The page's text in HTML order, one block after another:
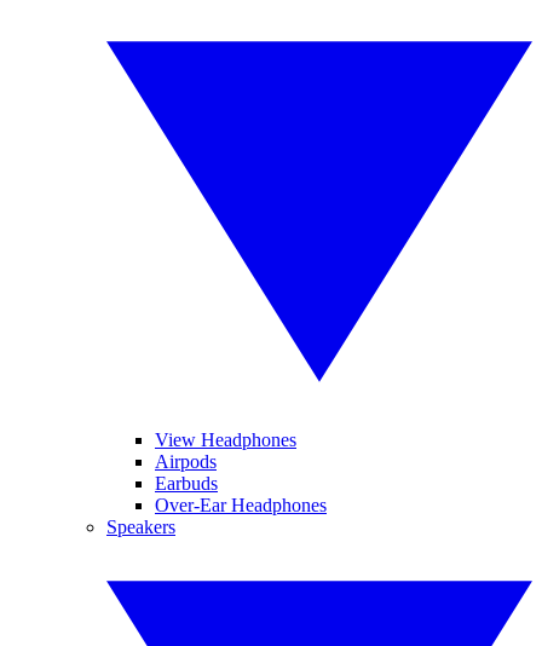
View Headphones
Airpods
Earbuds
Over-Ear Headphones
Speakers